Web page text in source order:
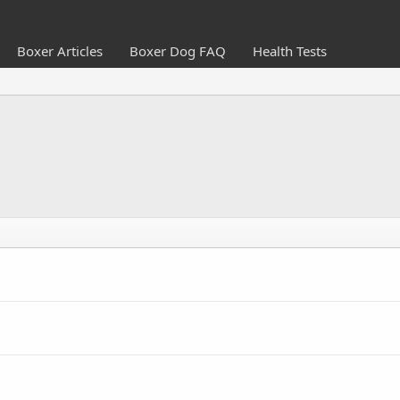
Boxer Articles Boxer Dog FAQ Health Tests